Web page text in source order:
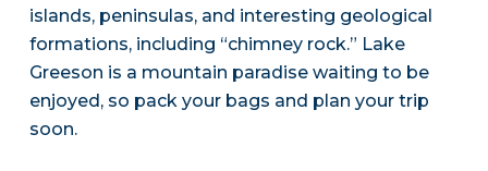
islands, peninsulas, and interesting geological
formations, including “chimney rock.” Lake
Greeson is a mountain paradise waiting to be
enjoyed, so pack your bags and plan your trip
soon.